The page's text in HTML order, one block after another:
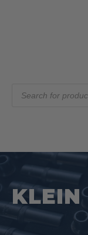
search
KLEIN